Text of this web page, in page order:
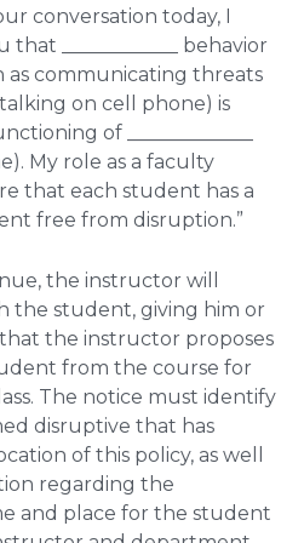
conversation today, I
____________ behavior
as communicating threats
on cell phone) is
of _____________
My role as a faculty
that each student has a
free from disruption.”
the instructor will
the student, giving him or
the instructor proposes
from the course for
The notice must identify
disruptive that has
of this policy, as well
regarding the
and place for the student